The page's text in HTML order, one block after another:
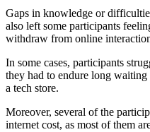
Gaps in knowledge or
also left some participants
withdraw from online
In some cases, participants
they had to endure long
a tech store.
Moreover, several of the
internet cost, as most of them